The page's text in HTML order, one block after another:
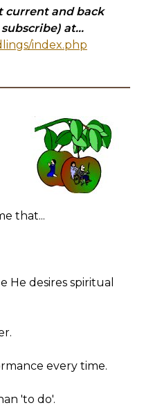
current and back
at...
index.php
that...
He desires spiritual
every time.
'to do'.